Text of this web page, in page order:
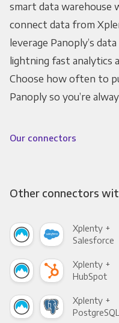
smart data warehouse
connect data from
leverage Panoply’s
lightning fast analytics
Choose how often to
Panoply so you’re
Our connectors
Other connectors
Xplenty +
Salesforce
Xplenty +
HubSpot
Xplenty +
PostgreSQL